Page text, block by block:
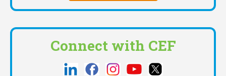
Connect with CEF